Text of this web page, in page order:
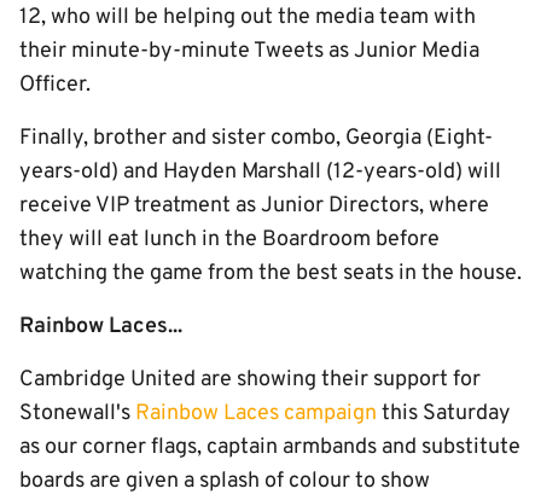
12, who will be helping out the media team with
their minute-by-minute Tweets as Junior Media
Officer.
Finally, brother and sister combo, Georgia (Eight-
years-old) and Hayden Marshall (12-years-old) will
receive VIP treatment as Junior Directors, where
they will eat lunch in the Boardroom before
watching the game from the best seats in the house.
Rainbow Laces...
Cambridge United are showing their support for
Stonewall's Rainbow Laces campaign this Saturday
as our corner flags, captain armbands and substitute
boards are given a splash of colour to show